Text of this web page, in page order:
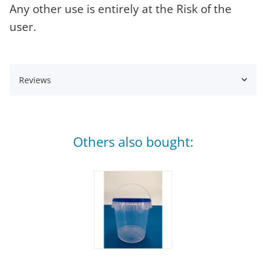
Any other use is entirely at the Risk of the
user.
Reviews
Others also bought: